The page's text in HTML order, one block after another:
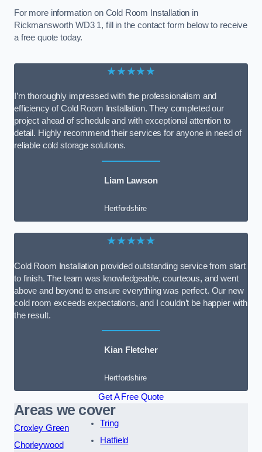
For more information on Cold Room Installation in
Rickmansworth WD3 1, fill in the contact form below to receive
a free quote today.
★★★★★
I’m thoroughly impressed with the professionalism and
efficiency of Cold Room Installation. They completed our
project ahead of schedule and with exceptional attention to
detail. Highly recommend their services for anyone in need of
reliable cold storage solutions.
Liam Lawson
Hertfordshire
★★★★★
Cold Room Installation provided outstanding service from start
to finish. The team was knowledgeable, courteous, and went
above and beyond to ensure everything was perfect. Our new
cold room exceeds expectations, and I couldn’t be happier with
the result.
Kian Fletcher
Hertfordshire
Get A Free Quote
Areas we cover
Croxley Green
Chorleywood
Tring
Hatfield